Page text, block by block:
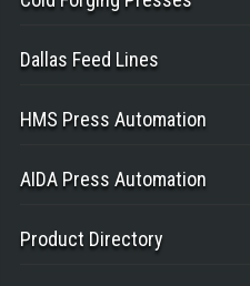
Dallas Feed Lines
HMS Press Automation
AIDA Press Automation
Product Directory